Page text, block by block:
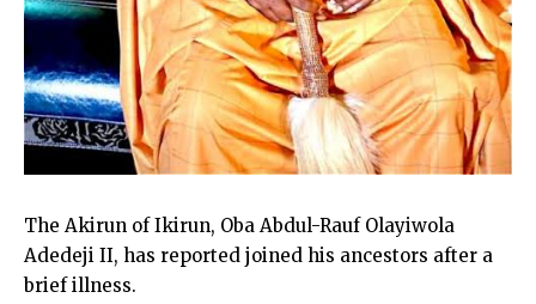
The Akirun of Ikirun, Oba Abdul-Rauf Olayiwola
Adedeji II, has reported joined his ancestors after a
brief illness.